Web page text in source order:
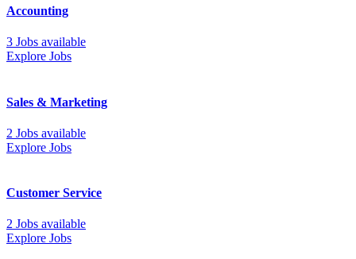
Accounting
3 Jobs available
Explore Jobs
Sales & Marketing
2 Jobs available
Explore Jobs
Customer Service
2 Jobs available
Explore Jobs